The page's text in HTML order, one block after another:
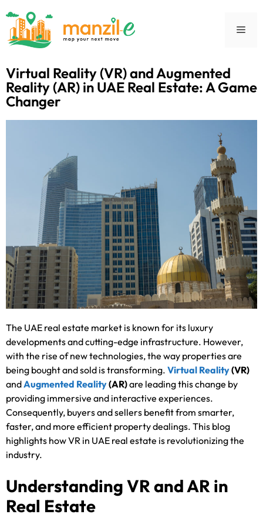
Virtual Reality (VR) and Augmented
Reality (AR) in UAE Real Estate: A Game
Changer
The UAE real estate market is known for its luxury
developments and cutting-edge infrastructure. However,
with the rise of new technologies, the way properties are
being bought and sold is transforming. Virtual Reality(VR)
andAugmented Reality(AR)are leading this change by
providing immersive and interactive experiences.
Consequently, buyers and sellers benefit from smarter,
faster, and more efficient property dealings. This blog
highlights how VR in UAE real estate is revolutionizing the
industry.
Understanding VR and AR in
Real Estate